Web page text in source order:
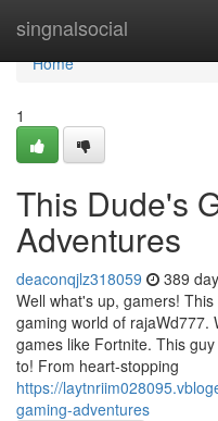
singnalsocial
Home
Home
1
This Dude's
Adventures
deaconqjlz318059 389
Well what's up, gamers!
gaming world of rajaWd777.
games like Fortnite. This
to! From heart-stopping
https://
gaming-adventures